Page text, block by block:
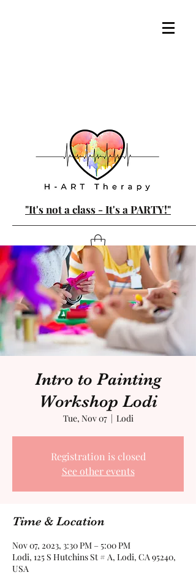
"It's not a class - It's a PARTY!"
Intro to Painting
Workshop Lodi
Tue, Nov 07
  |
Lodi
Registration is closed
See other events
Time & Location
Nov 07, 2023, 3:30 PM – 5:00 PM
Lodi, 125 S Hutchins St # A, Lodi, CA 95240,
USA